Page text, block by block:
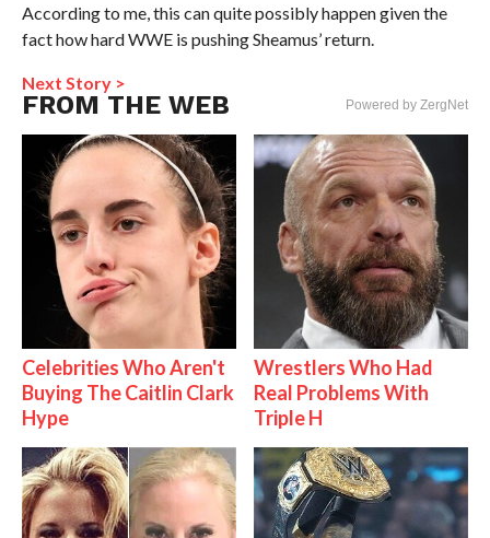
According to me, this can quite possibly happen given the
fact how hard WWE is pushing Sheamus’ return.
Next Story >
FROM THE WEB Powered by ZergNet
Celebrities Who Aren't
Buying The Caitlin Clark
Hype
Wrestlers Who Had
Real Problems With
Triple H